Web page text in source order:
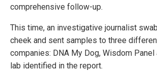
comprehensive follow-up.
This time, an investigative journalist
cheek and sent samples to three
companies: DNA My Dog, Wisdom Panel
lab identified in the report.